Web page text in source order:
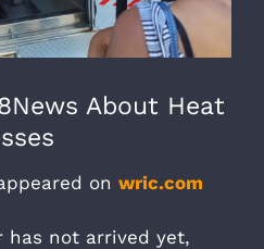
About Heat
on wric.com
has not arrived yet,